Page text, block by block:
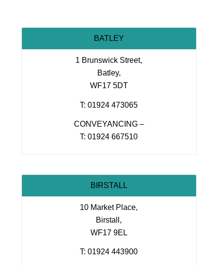
BATLEY
1 Brunswick Street,
Batley,
WF17 5DT
T: 01924 473065
CONVEYANCING –
T: 01924 667510
BIRSTALL
10 Market Place,
Birstall,
WF17 9EL
T: 01924 443900